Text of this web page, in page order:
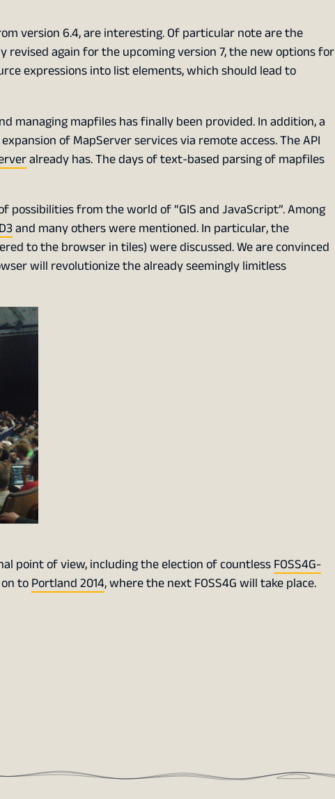
version 6.4, are interesting. Of particular note are the
again for the upcoming version 7, the new options for
expressions into list elements, which should lead to
managing mapfiles has finally been provided. In addition, a
of MapServer services via remote access. The API
already has. The days of text-based parsing of mapfiles
possibilities from the world of “GIS and JavaScript”. Among
D3and many others were mentioned. In particular, the
to the browser in tiles) were discussed. We are convinced
will revolutionize the already seemingly limitless
point of view, including the election of countlessFOSS4G-
toPortland 2014, where the next FOSS4G will take place.